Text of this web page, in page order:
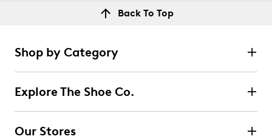
Back To Top
Shop by Category
Explore The Shoe Co.
Our Stores